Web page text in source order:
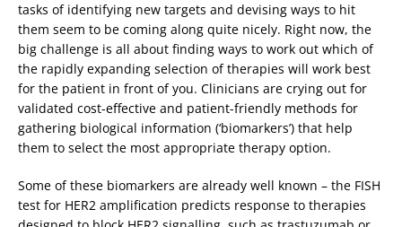
tasks of identifying new targets and devising ways to hit
them seem to be coming along quite nicely. Right now, the
big challenge is all about finding ways to work out which of
the rapidly expanding selection of therapies will work best
for the patient in front of you. Clinicians are crying out for
validated cost-effective and patient-friendly methods for
gathering biological information (‘biomarkers’) that help
them to select the most appropriate therapy option.
Some of these biomarkers are already well known – the FISH
test for HER2 amplification predicts response to therapies